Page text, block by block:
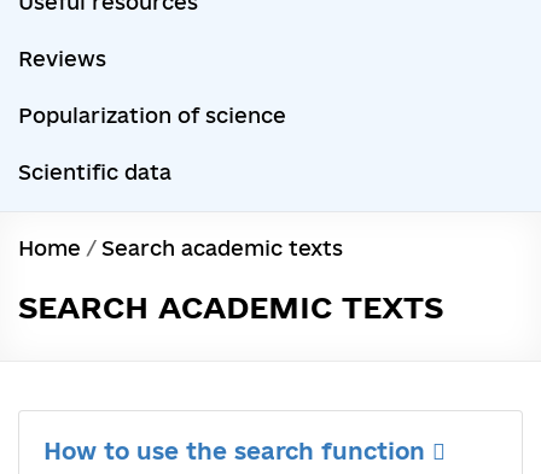
Reviews
Popularization of science
Scientific data
Home / Search academic texts
SEARCH ACADEMIC TEXTS
How to use the search function